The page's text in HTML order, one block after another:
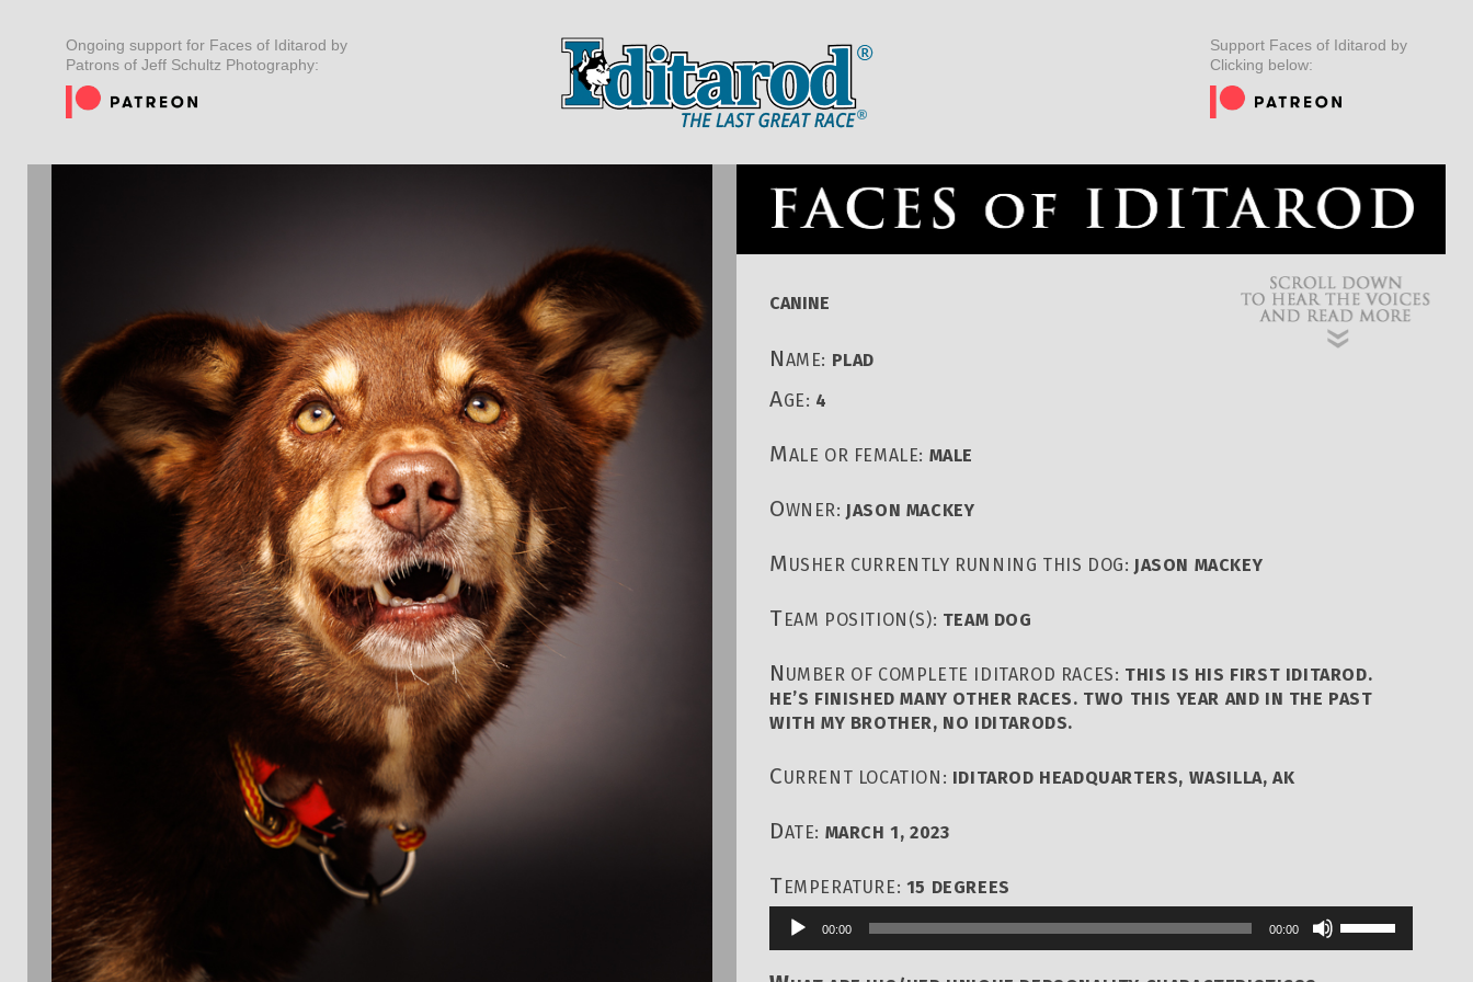
Ongoing support for Faces of Iditarod by
Patrons of Jeff Schultz Photography:
Support Faces of Iditarod by
Clicking below:
CANINE
NAME: PLAD
AGE: 4
MALE OR FEMALE: MALE
OWNER: JASON MACKEY
MUSHER CURRENTLY RUNNING THIS DOG: JASON MACKEY
TEAM POSITION(S): TEAM DOG
N UMBER OF COMPLETE IDITAROD RACES: THIS IS HIS FIRST IDITAROD.
HE’S FINISHED MANY OTHER RACES. TWO THIS YEAR AND IN THE PAST
WITH MY BROTHER, NO IDITARODS.
CURRENT LOCATION: IDITAROD HEADQUARTERS, WASILLA, AK
DATE: MARCH 1, 2023
TEMPERATURE: 15 DEGREES
Audio
00:00 00:00
Up/Down
IDITAROD HOMEPAGE EDUCATION DOG CARE